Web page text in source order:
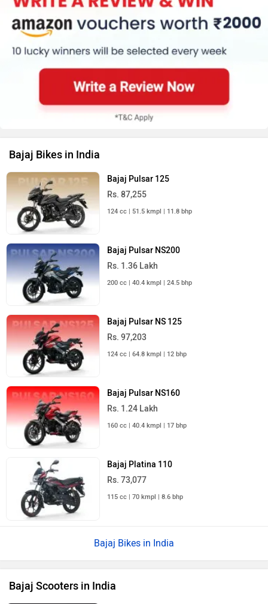
Bajaj Bikes in India
Bajaj Pulsar 125
Rs. 87,255
124 cc | 51.5 kmpl | 11.8 bhp
Bajaj Pulsar NS200
Rs. 1.36 Lakh
200 cc | 40.4 kmpl | 24.5 bhp
Bajaj Pulsar NS 125
Rs. 97,203
124 cc | 64.8 kmpl | 12 bhp
Bajaj Pulsar NS160
Rs. 1.24 Lakh
160 cc | 40.4 kmpl | 17 bhp
Bajaj Platina 110
Rs. 73,077
115 cc | 70 kmpl | 8.6 bhp
Bajaj Bikes in India
Bajaj Scooters in India